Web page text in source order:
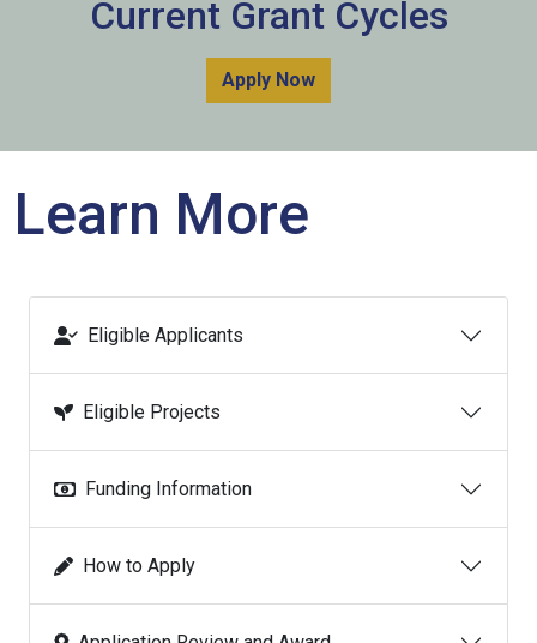
Current Grant Cycles
Apply Now
Learn More
Eligible Applicants
Eligible Projects
Funding Information
How to Apply